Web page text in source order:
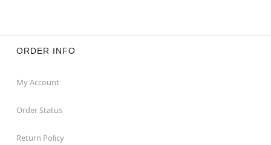
ORDER INFO
My Account
Order Status
Return Policy